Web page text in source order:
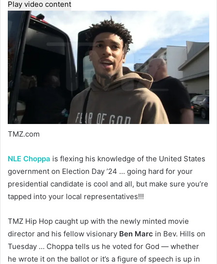
Play video content
TMZ.com
NLE Choppa is flexing his knowledge of the United States
government on Election Day ’24 … going hard for your
presidential candidate is cool and all, but make sure you’re
tapped into your local representatives!!!
TMZ Hip Hop caught up with the newly minted movie
director and his fellow visionary Ben Marc in Bev. Hills on
Tuesday … Choppa tells us he voted for God — whether
he wrote it on the ballot or it’s a figure of speech is up in